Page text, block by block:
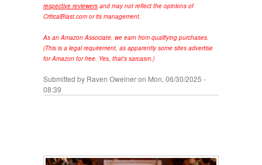
respective reviewers and may not reflect the opinions of
CriticalBlast.com or its management.
As an Amazon Associate, we earn from qualifying purchases.
(This is a legal requirement, as apparently some sites advertise
for Amazon for free. Yes, that's sarcasm.)
Submitted by Raven Oweineron Mon, 06/30/2025 -
08:39